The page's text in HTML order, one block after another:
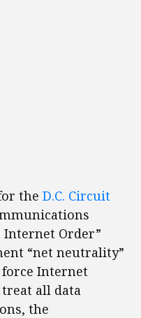
the D.C. Circuit
Internet Order”
“net neutrality”
Internet
treat all data
the